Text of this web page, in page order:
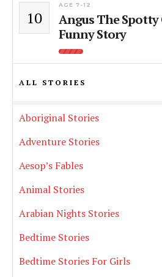
10
AGE 7-12
Angus The Spotty
Funny Story
ALL STORIES
Aboriginal Stories
Adventure Stories
Aesop’s Fables
Animal Stories
Arabian Nights Stories
Bedtime Stories
Bedtime Stories For Girls